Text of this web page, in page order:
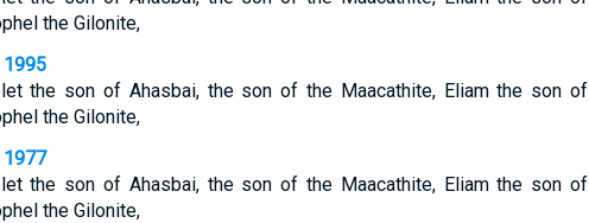
the Gilonite,
1995
the son of Ahasbai, the son of the Maacathite, Eliam the son of
the Gilonite,
1977
the son of Ahasbai, the son of the Maacathite, Eliam the son of
the Gilonite,